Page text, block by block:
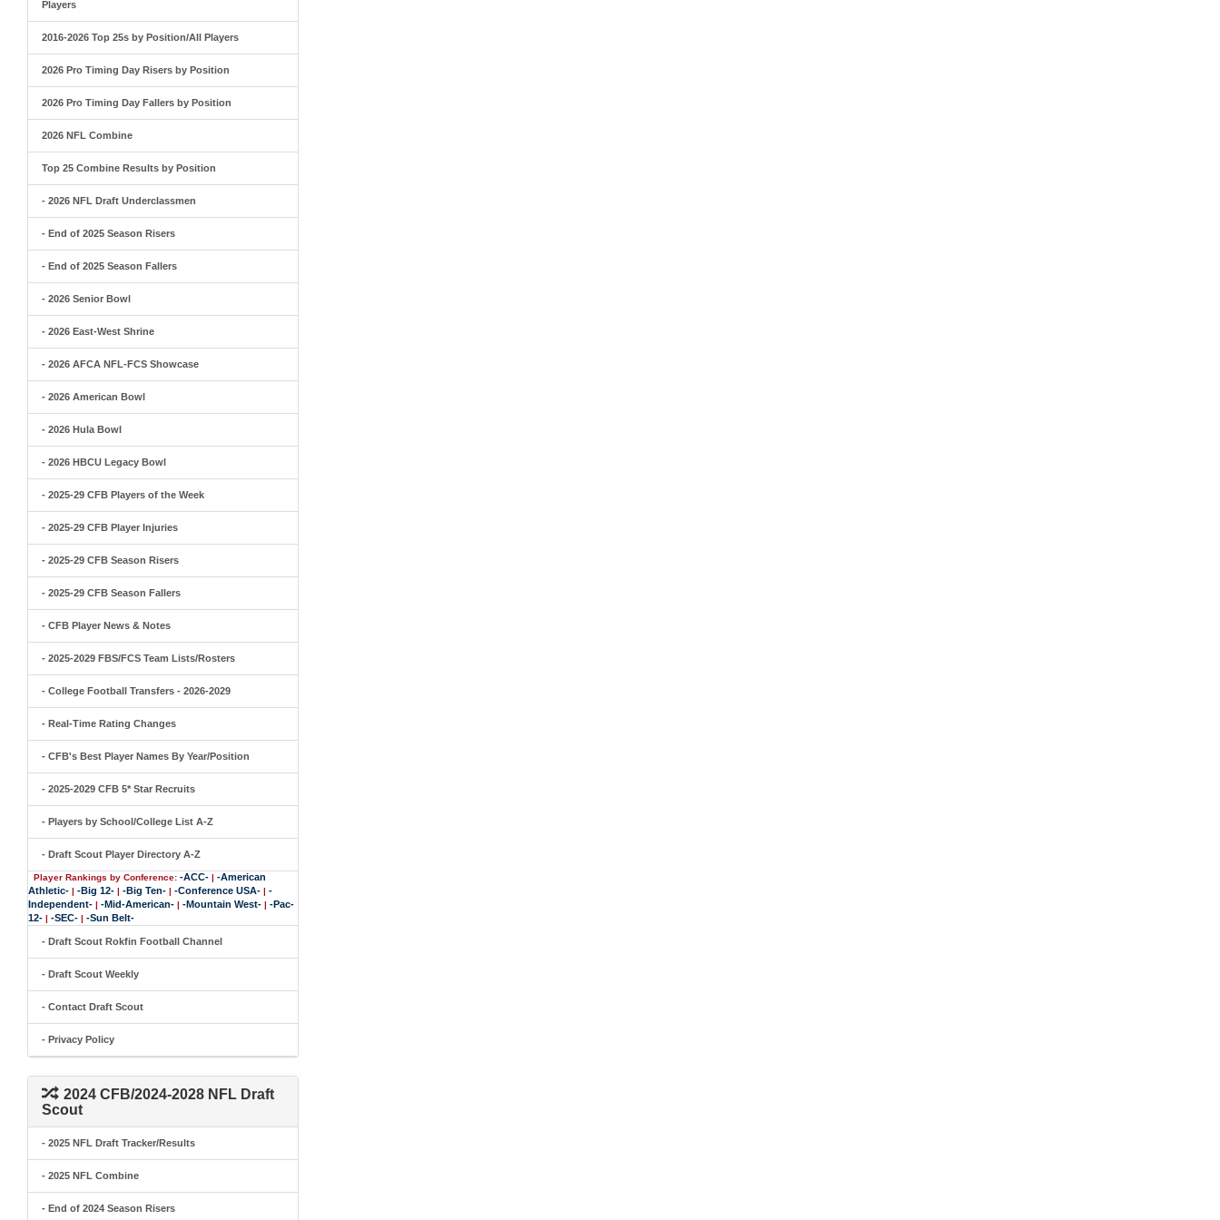
Players
2016-2026 Top 25s by Position/All Players
2026 Pro Timing Day Risers by Position
2026 Pro Timing Day Fallers by Position
2026 NFL Combine
Top 25 Combine Results by Position
- 2026 NFL Draft Underclassmen
- End of 2025 Season Risers
- End of 2025 Season Fallers
- 2026 Senior Bowl
- 2026 East-West Shrine
- 2026 AFCA NFL-FCS Showcase
- 2026 American Bowl
- 2026 Hula Bowl
- 2026 HBCU Legacy Bowl
- 2025-29 CFB Players of the Week
- 2025-29 CFB Player Injuries
- 2025-29 CFB Season Risers
- 2025-29 CFB Season Fallers
- CFB Player News & Notes
- 2025-2029 FBS/FCS Team Lists/Rosters
- College Football Transfers - 2026-2029
- Real-Time Rating Changes
- CFB's Best Player Names By Year/Position
- 2025-2029 CFB 5* Star Recruits
- Players by School/College List A-Z
- Draft Scout Player Directory A-Z
Player Rankings by Conference: -ACC- | -American
Athletic- | -Big 12- | -Big Ten- | -Conference USA- | -
Independent- | -Mid-American- | -Mountain West- | -Pac-
12- | -SEC- | -Sun Belt-
- Draft Scout Rokfin Football Channel
- Draft Scout Weekly
- Contact Draft Scout
- Privacy Policy
2024 CFB/2024-2028 NFL Draft
Scout
- 2025 NFL Draft Tracker/Results
- 2025 NFL Combine
- End of 2024 Season Risers